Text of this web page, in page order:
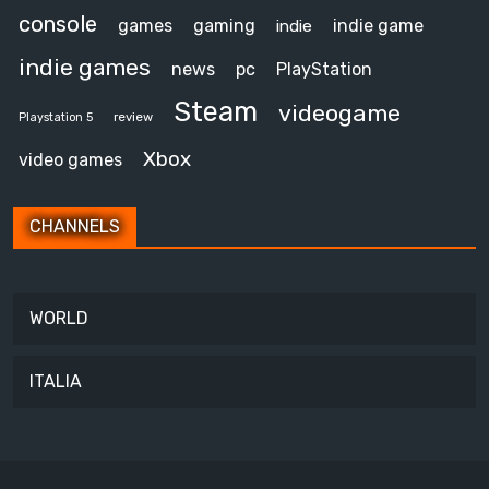
console games gaming indie indie game
indie games news pc PlayStation
Playstation 5 review Steam videogame
video games Xbox
CHANNELS
WORLD
ITALIA